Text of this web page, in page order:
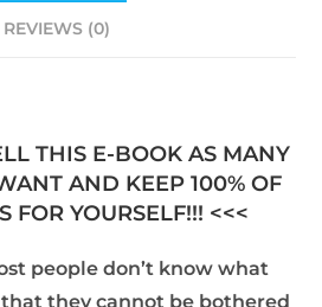
REVIEWS (0)
THIS E-BOOK AS MANY
AND KEEP 100% OF
FOR YOURSELF!!! <<<
people don’t know what
they cannot be bothered